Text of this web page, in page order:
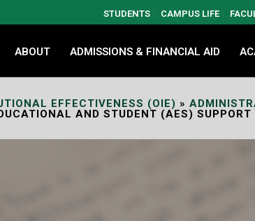
STUDENTS CAMPUS LIFE
ABOUT ADMISSIONS & FINANCIAL AID
EFFECTIVENESS (OIE) »
AND STUDENT (AES)